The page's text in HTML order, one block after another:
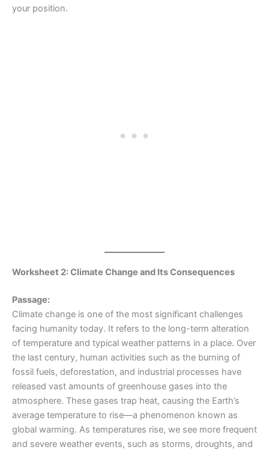
your position.
Worksheet 2: Climate Change and Its Consequences
Passage:
Climate change is one of the most significant challenges
facing humanity today. It refers to the long-term alteration
of temperature and typical weather patterns in a place. Over
the last century, human activities such as the burning of
fossil fuels, deforestation, and industrial processes have
released vast amounts of greenhouse gases into the
atmosphere. These gases trap heat, causing the Earth’s
average temperature to rise—a phenomenon known as
global warming. As temperatures rise, we see more frequent
and severe weather events, such as storms, droughts, and